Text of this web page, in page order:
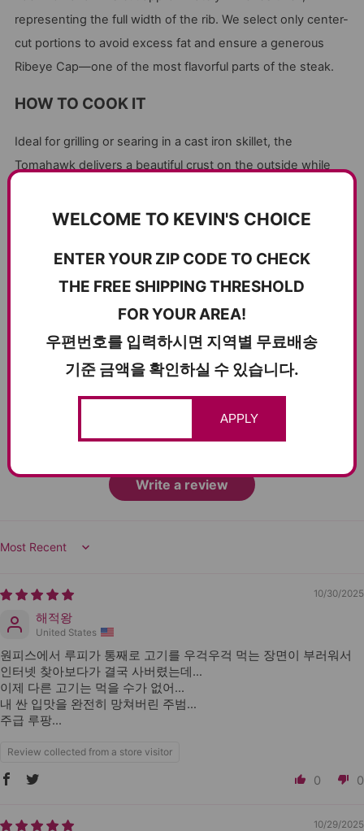
representing the full width of the rib. We select only center-
cut portions to avoid excess fat and ensure a generous
Ribeye Cap—one of the most flavorful parts of the steak.
HOW TO COOK IT
Ideal for grilling or searing in a cast iron skillet, the
Tomahawk delivers a beautiful crust on the outside while
seasoning let its natural flavor shine.
CUSTOMER REVIEWS
5.00 out of 5
Based on 2 reviews
2
0
Write a review
Sort by
10/30/2025
해적왕
United States
원피스에서 루피가 통째로 고기를 우걱우걱 먹는 장면이 부러워서
인터넷 찾아보다가 결국 사버렸는데…
이제 다른 고기는 먹을 수가 없어...
내 싼 입맛을 완전히 망쳐버린 주범…
주급 루팡...
Review collected from a store visitor
0 0
10/29/2025
WELCOME TO KEVIN'S CHOICE
ENTER YOUR ZIP CODE TO CHECK
THE FREE SHIPPING THRESHOLD
FOR YOUR AREA!
우편번호를 입력하시면 지역별 무료배송
기준 금액을 확인하실 수 있습니다.
APPLY